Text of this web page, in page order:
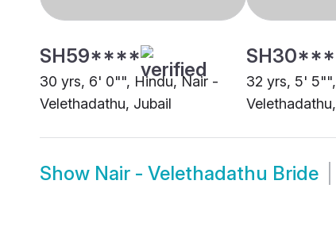
SH59****
30 yrs, 6' 0"", Hindu, Nair -
Velethadathu, Jubail
32 yrs, 5'
Show Nair - Velethadathu Bride